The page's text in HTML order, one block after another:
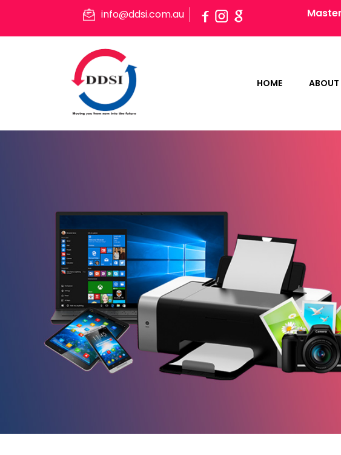
info@ddsi.com.au
HOME ABOUT